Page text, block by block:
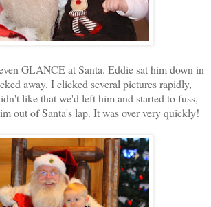
GLANCE at Santa. Eddie sat him down in
away. I clicked several pictures rapidly,
like that we'd left him and started to fuss,
out of Santa's lap. It was over very quickly!